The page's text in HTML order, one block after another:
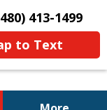
413-1499
to Text